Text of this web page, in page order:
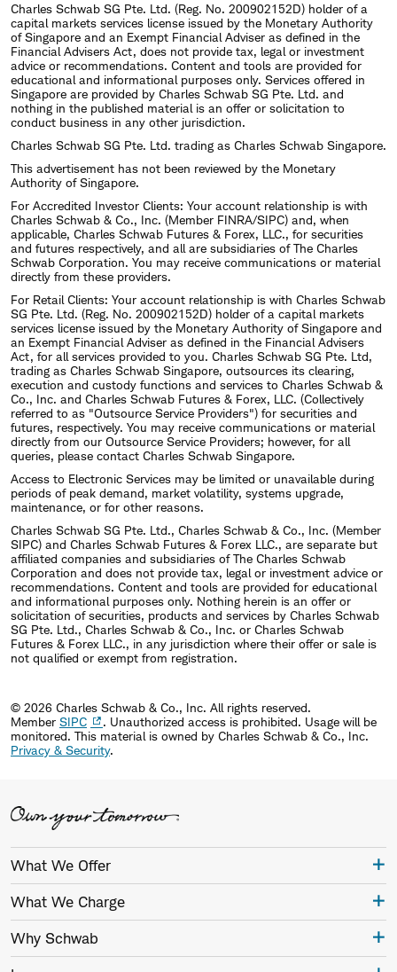
Charles Schwab SG Pte. Ltd. (Reg. No. 200902152D) holder of a
capital markets services license issued by the Monetary Authority
of Singapore and an Exempt Financial Adviser as defined in the
Financial Advisers Act, does not provide tax, legal or investment
advice or recommendations. Content and tools are provided for
educational and informational purposes only. Services offered in
Singapore are provided by Charles Schwab SG Pte. Ltd. and
nothing in the published material is an offer or solicitation to
conduct business in any other jurisdiction.
Charles Schwab SG Pte. Ltd. trading as Charles Schwab Singapore.
This advertisement has not been reviewed by the Monetary
Authority of Singapore.
For Accredited Investor Clients: Your account relationship is with
Charles Schwab & Co., Inc. (Member FINRA/SIPC) and, when
applicable, Charles Schwab Futures & Forex, LLC., for securities
and futures respectively, and all are subsidiaries of The Charles
Schwab Corporation. You may receive communications or material
directly from these providers.
For Retail Clients: Your account relationship is with Charles Schwab
SG Pte. Ltd. (Reg. No. 200902152D) holder of a capital markets
services license issued by the Monetary Authority of Singapore and
an Exempt Financial Adviser as defined in the Financial Advisers
Act, for all services provided to you. Charles Schwab SG Pte. Ltd,
trading as Charles Schwab Singapore, outsources its clearing,
execution and custody functions and services to Charles Schwab &
Co., Inc. and Charles Schwab Futures & Forex, LLC. (Collectively
referred to as "Outsource Service Providers") for securities and
futures, respectively. You may receive communications or material
directly from our Outsource Service Providers; however, for all
queries, please contact Charles Schwab Singapore.
Access to Electronic Services may be limited or unavailable during
periods of peak demand, market volatility, systems upgrade,
maintenance, or for other reasons.
Charles Schwab SG Pte. Ltd., Charles Schwab & Co., Inc. (Member
SIPC) and Charles Schwab Futures & Forex LLC., are separate but
affiliated companies and subsidiaries of The Charles Schwab
Corporation and does not provide tax, legal or investment advice or
recommendations. Content and tools are provided for educational
and informational purposes only. Nothing herein is an offer or
solicitation of securities, products and services by Charles Schwab
SG Pte. Ltd., Charles Schwab & Co., Inc. or Charles Schwab
Futures & Forex LLC., in any jurisdiction where their offer or sale is
not qualified or exempt from registration.
© 2026 Charles Schwab & Co., Inc. All rights reserved.
Member SIPC
. Unauthorized access is prohibited. Usage will be
monitored. This material is owned by Charles Schwab & Co., Inc.
Privacy & Security.
What We Offer
What We Charge
Why Schwab